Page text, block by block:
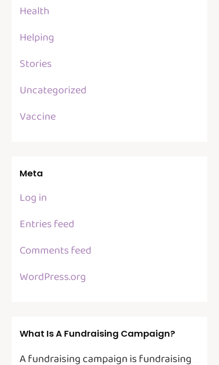
Health
Helping
Stories
Uncategorized
Vaccine
Meta
Log in
Entries feed
Comments feed
WordPress.org
What Is A Fundraising Campaign?
A fundraising campaign is fundraising